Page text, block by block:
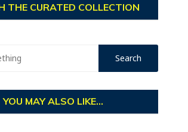
THE CURATED COLLECTION
YOU MAY ALSO LIKE...